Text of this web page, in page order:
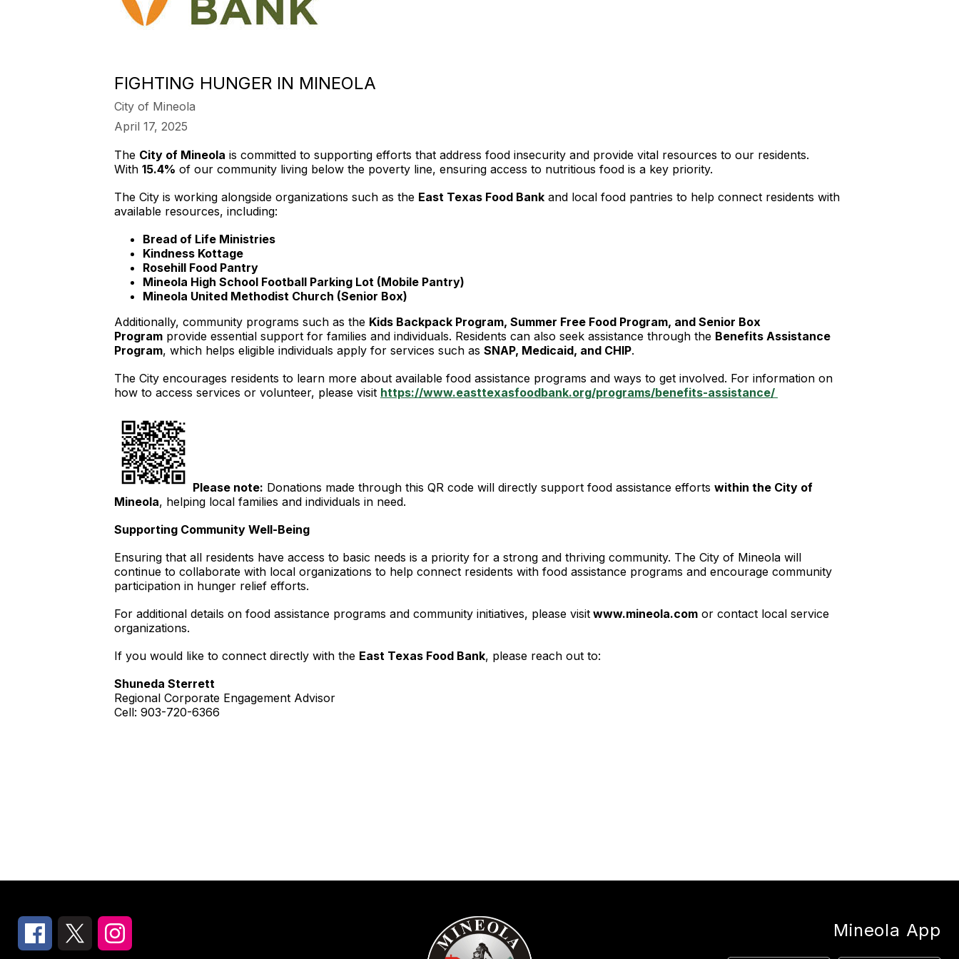
FIGHTING HUNGER IN MINEOLA
City of Mineola
April 17, 2025
The City of Mineola is committed to supporting efforts that address food insecurity and provide vital resources to our residents.
With 15.4% of our community living below the poverty line, ensuring access to nutritious food is a key priority.
The City is working alongside organizations such as the East Texas Food Bank and local food pantries to help connect residents with
available resources, including:
Bread of Life Ministries
Kindness Kottage
Rosehill Food Pantry
Mineola High School Football Parking Lot (Mobile Pantry)
Mineola United Methodist Church (Senior Box)
Additionally, community programs such as the Kids Backpack Program, Summer Free Food Program, and Senior Box
Program provide essential support for families and individuals. Residents can also seek assistance through the Benefits Assistance
Program, which helps eligible individuals apply for services such as SNAP, Medicaid, and CHIP.
The City encourages residents to learn more about available food assistance programs and ways to get involved. For information on
how to access services or volunteer, please visit https://www.easttexasfoodbank.org/programs/benefits-assistance/
Please note: Donations made through this QR code will directly support food assistance efforts within the City of
Mineola, helping local families and individuals in need.
Supporting Community Well-Being
Ensuring that all residents have access to basic needs is a priority for a strong and thriving community. The City of Mineola will
continue to collaborate with local organizations to help connect residents with food assistance programs and encourage community
participation in hunger relief efforts.
For additional details on food assistance programs and community initiatives, please visit www.mineola.com or contact local service
organizations.
If you would like to connect directly with the East Texas Food Bank, please reach out to:
Shuneda Sterrett
Regional Corporate Engagement Advisor
Cell: 903-720-6366
Mineola App